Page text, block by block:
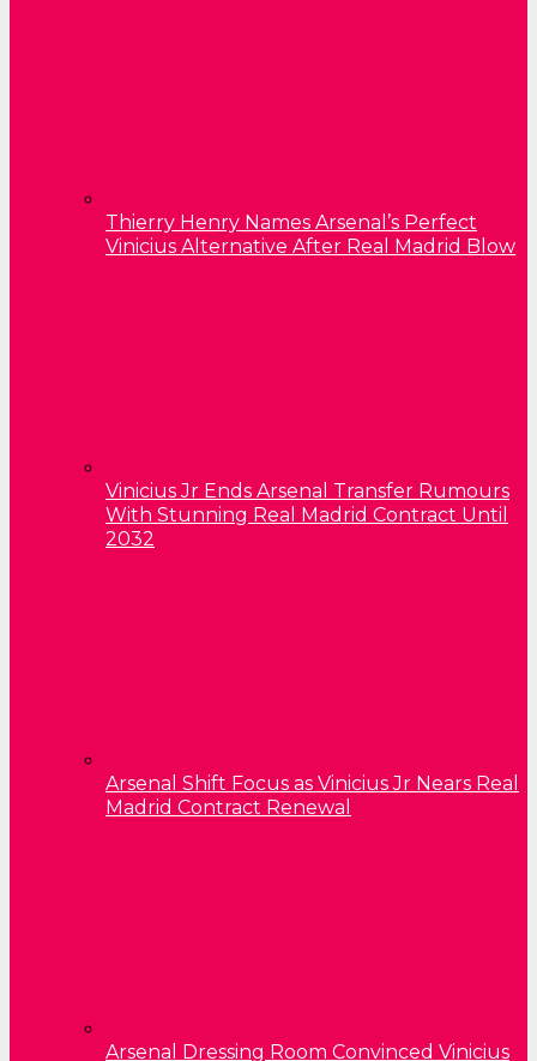
Thierry Henry Names Arsenal’s Perfect
Vinicius Alternative After Real Madrid Blow
Vinicius Jr Ends Arsenal Transfer Rumours
With Stunning Real Madrid Contract Until
2032
Arsenal Shift Focus as Vinicius Jr Nears Real
Madrid Contract Renewal
Arsenal Dressing Room Convinced Vinicius